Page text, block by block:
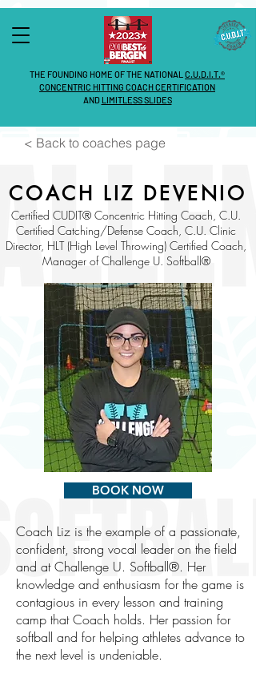
THE FOUNDING HOME OF THE NATIONAL C.U.D.I.T.®
CONCENTRIC HITTING COACH CERTIFICATION
AND LIMITLESS SLIDES
< Back to coaches page
COACH LIZ DEVENIO
Certified CUDIT® Concentric Hitting Coach, C.U.
Certified Catching/Defense Coach, C.U. Clinic
Director, HLT (High Level Throwing) Certified Coach,
Manager of Challenge U. Softball®
BOOK NOW
Coach Liz is the example of a passionate,
confident, strong vocal leader on the field
and at Challenge U. Softball®. Her
knowledge and enthusiasm for the game is
contagious in every lesson and training
camp that Coach holds. Her passion for
softball and for helping athletes advance to
the next level is undeniable.